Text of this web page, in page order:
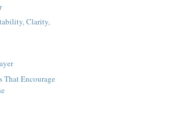
Clarity,
That Encourage